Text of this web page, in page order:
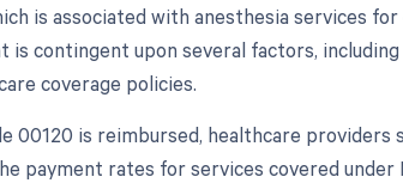
is associated with anesthesia services
is contingent upon several factors,
coverage policies.
00120 is reimbursed, healthcare providers
payment rates for services covered